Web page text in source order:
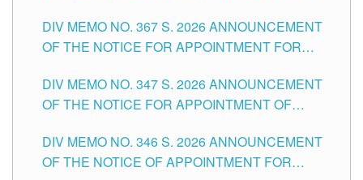
SCHOOLS DIVISION OF TUGUEGARAO CITY
DIV MEMO NO. 367 S. 2026 ANNOUNCEMENT
OF THE NOTICE FOR APPOINTMENT FOR
SCHOOLS DIVISION OF TUGUEGARAO CITY
DIV MEMO NO. 347 S. 2026 ANNOUNCEMENT
OF THE NOTICE FOR APPOINTMENT OF
HEADS AND NON-TEACHING POSITIONS IN
THE SCHOOLS DIVISION OF TUGUEGARAO
DIV MEMO NO. 346 S. 2026 ANNOUNCEMENT
OF THE NOTICE OF APPOINTMENT FOR